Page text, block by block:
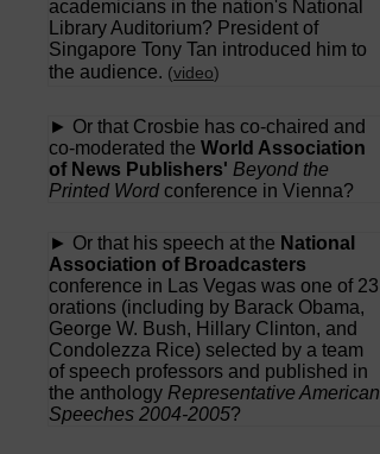
academicians in the nation's National
Library Auditorium? President of
Singapore Tony Tan introduced him to
the audience. (video)
► Or that Crosbie has co-chaired and
co-moderated the World Association
of News Publishers' Beyond the
Printed Word conference in Vienna?
► Or that his speech at the National
Association of Broadcasters
conference in Las Vegas was one of 23
orations (including by Barack Obama,
George W. Bush, Hillary Clinton, and
Condolezza Rice) selected by a team
of speech professors and published in
the anthology Representative American
Speeches 2004-2005?